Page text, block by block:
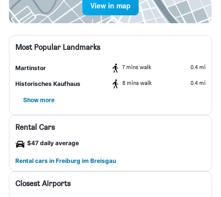
View in map
Most Popular Landmarks
Martinstor 7 mins walk 0.4 mi
Historisches Kaufhaus 8 mins walk 0.4 mi
Show more
Rental Cars
$47 daily average
Rental cars in Freiburg im Breisgau
Closest Airports